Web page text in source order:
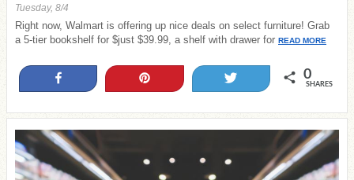
Tuesday, 8/4
Right now, Walmart is offering up nice deals on select furniture! Grab
a 5-tier bookshelf for $just $39.99, a shelf with drawer for READ MORE
0
SHARES